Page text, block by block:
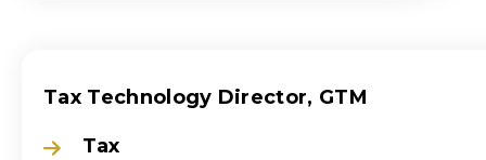
Tax Technology Director, GTM
Tax